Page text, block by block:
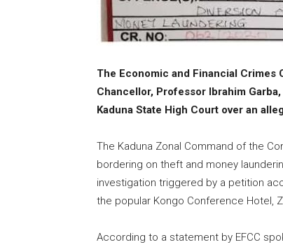
The Economic and Financial Crimes
Chancellor, Professor Ibrahim
Kaduna State High Court over an
The Kaduna Zonal Command of the
bordering on theft and money
investigation triggered by a petition
the popular Kongo Conference Hotel,
According to a statement by EFCC